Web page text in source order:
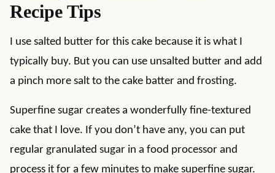
Recipe Tips
I use salted butter for this cake because it is what I
typically buy. But you can use unsalted butter and add
a pinch more salt to the cake batter and frosting.
Superfine sugar creates a wonderfully fine-textured
cake that I love. If you don’t have any, you can put
regular granulated sugar in a food processor and
process it for a few minutes to make superfine sugar.